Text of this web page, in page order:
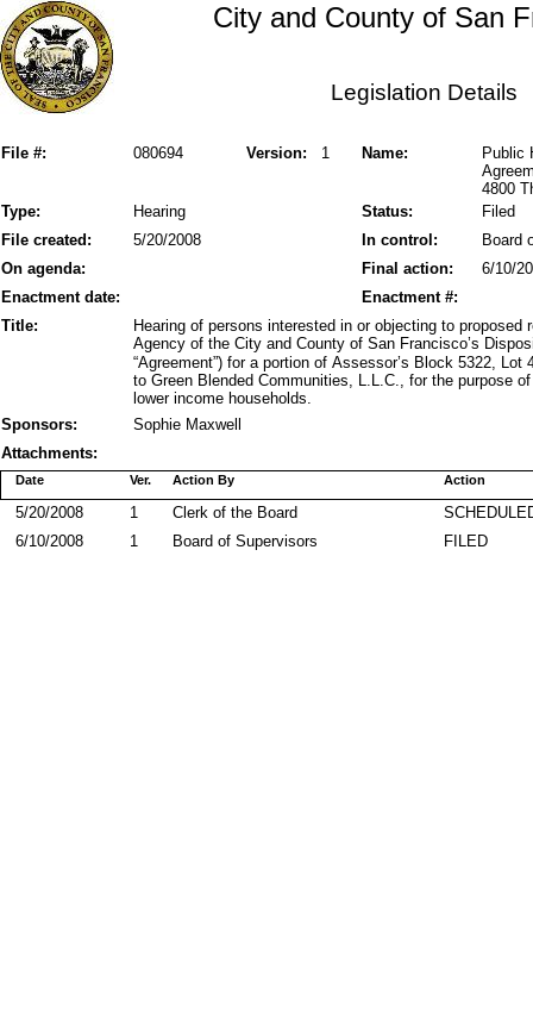
City and County of San
Legislation Details
File #: Version: 1
080694 Name:
Public
4800
Status:
Type: Hearing
Filed
File created:
In control:
5/20/2008
Board
On agenda:
Final action:
6/10/
Enactment date:
Enactment #:
Title:
Hearing of persons interested in or objecting to
Agency of the City and County of San Francisco’s
“Agreement”) for a portion of Assessor’s Block 5322,
to Green Blended Communities, L.L.C., for the purpose
lower income households.
Sponsors:
Sophie Maxwell
Attachments:
Action By
Date Action
Ver.
Clerk of the Board
5/20/2008
1
FILED
Board of Supervisors
6/10/2008 1